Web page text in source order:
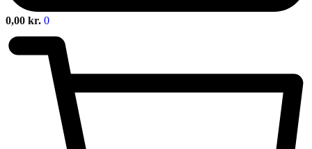
0,00 kr. 0